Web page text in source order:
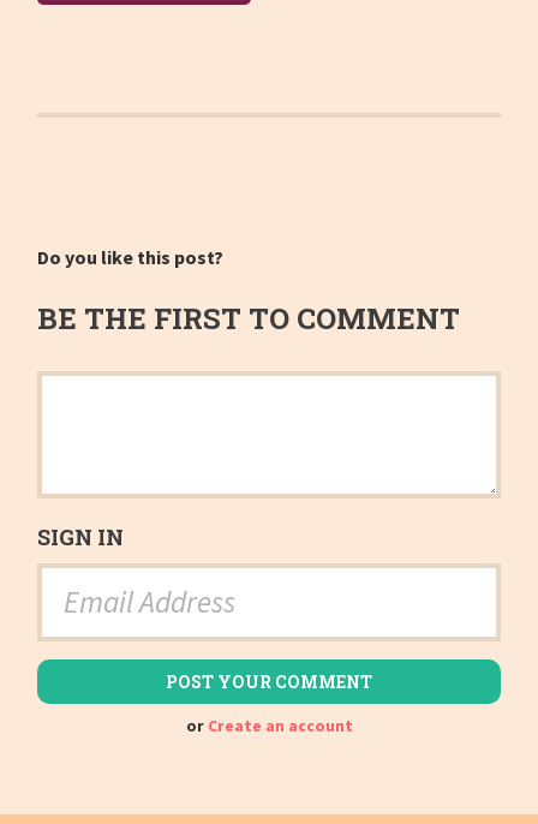
Do you like this post?
BE THE FIRST TO COMMENT
SIGN IN
or Create an account